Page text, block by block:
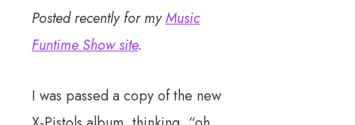
Posted recently for myMusic
Funtime Show site.
I was passed a copy of the new